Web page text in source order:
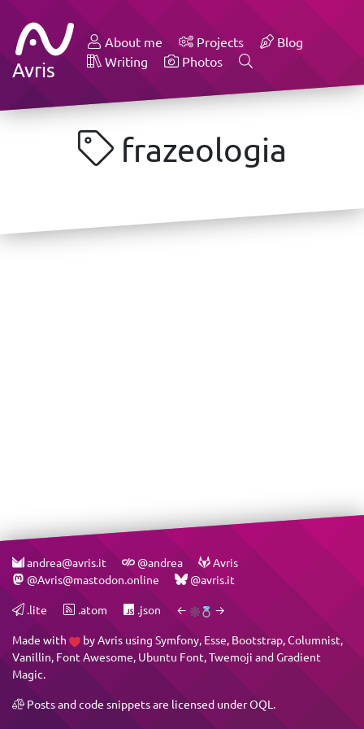
Avris
About me Projects
Blog
Writing
Photos
frazeologia
andrea@avris.it @andrea
Avris
@Avris@mastodon.online
@avris.it
.lite .atom .json ← →
Made with byAvris using Symfony, Esse, Bootstrap,Columnist,
Vanillin, Font Awesome, Ubuntu Font,Twemoji andGradient
Magic.
Posts and code snippets are licensed underOQL .